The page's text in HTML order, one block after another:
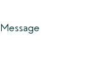
Message